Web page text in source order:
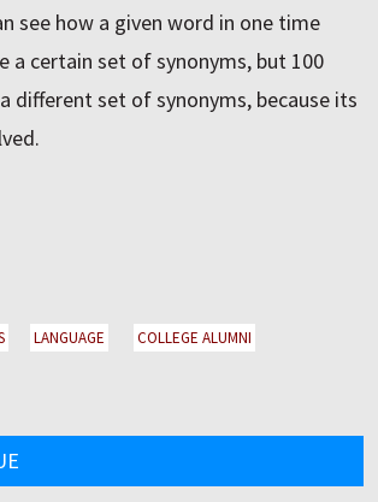
see how a given word in one time
a certain set of synonyms, but 100
different set of synonyms, because its
LANGUAGE
COLLEGE ALUMNI